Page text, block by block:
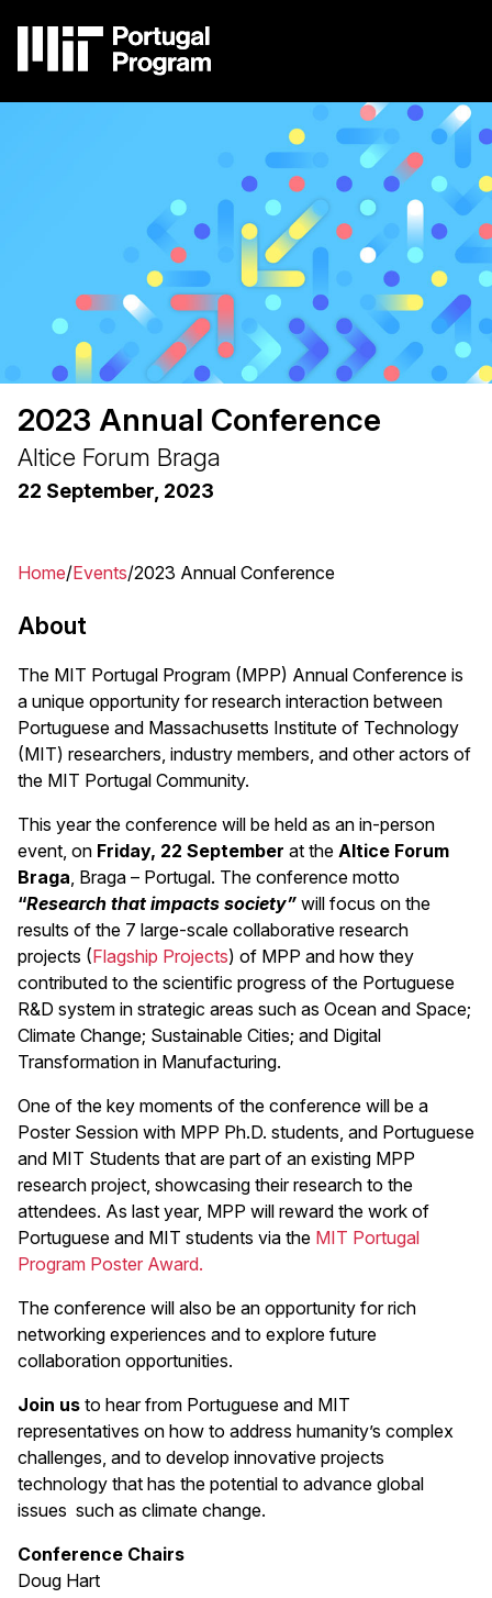
main
2023 Annual Conference
Altice Forum Braga
22 September, 2023
Breadcrumb
Home Events 2023 Annual Conference
About
The MIT Portugal Program (MPP) Annual Conference is
a unique opportunity for research interaction between
Portuguese and Massachusetts Institute of Technology
(MIT) researchers, industry members, and other actors of
the MIT Portugal Community.
This year the conference will be held as an in-person
event, on Friday, 22 September at the Altice Forum
Braga, Braga – Portugal. The conference motto
“Research that impacts society” will focus on the
results of the 7 large-scale collaborative research
projects (Flagship Projects) of MPP and how they
contributed to the scientific progress of the Portuguese
R&D system in strategic areas such as Ocean and Space;
Climate Change; Sustainable Cities; and Digital
Transformation in Manufacturing.
One of the key moments of the conference will be a
Poster Session with MPP Ph.D. students, and Portuguese
and MIT Students that are part of an existing MPP
research project, showcasing their research to the
attendees. As last year, MPP will reward the work of
Portuguese and MIT students via the MIT Portugal
Program Poster Award.
The conference will also be an opportunity for rich
networking experiences and to explore future
collaboration opportunities.
Join us to hear from Portuguese and MIT
representatives on how to address humanity’s complex
challenges, and to develop innovative projects
technology that has the potential to advance global
issues such as climate change.
Conference Chairs
Doug Hart